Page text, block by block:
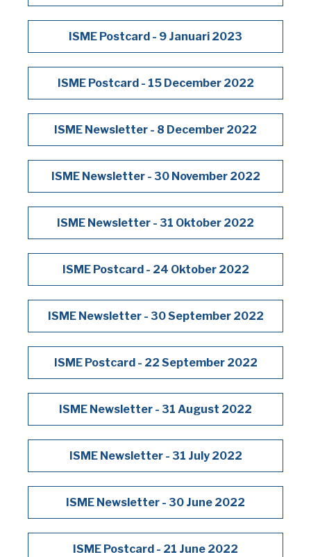
ISME Postcard - 9 Januari 2023
ISME Postcard - 15 December 2022
ISME Newsletter - 8 December 2022
ISME Newsletter - 30 November 2022
ISME Newsletter - 31 Oktober 2022
ISME Postcard - 24 Oktober 2022
ISME Newsletter - 30 September 2022
ISME Postcard - 22 September 2022
ISME Newsletter - 31 August 2022
ISME Newsletter - 31 July 2022
ISME Newsletter - 30 June 2022
ISME Postcard - 21 June 2022